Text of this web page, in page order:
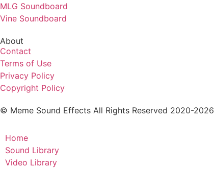
MLG Soundboard
Vine Soundboard
About
Contact
Terms of Use
Privacy Policy
Copyright Policy
© Meme Sound Effects All Rights Reserved 2020-2026
Home
Sound Library
Video Library